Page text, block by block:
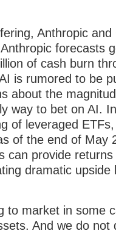
Anthropic
forecasts
of cash burn
is rumored to be
about the
way to bet on AI.
of leveraged
of the end of May
can provide
dramatic upside
to market in some
And we do